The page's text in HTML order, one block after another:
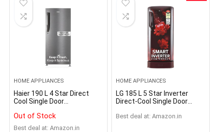
HOME APPLIANCES
Haier 190 L 4 Star Direct
Cool Single Door
(2023 Model, HED-204DS-P,
Dazzle Steel)
Out of Stock
Best deal at: Amazon.in
HOME APPLIANCES
LG 185 L 5 Star Inverter
Direct-Cool Single Door
Blue Plumeria, Fast Ice
Best deal at: Amazon.in